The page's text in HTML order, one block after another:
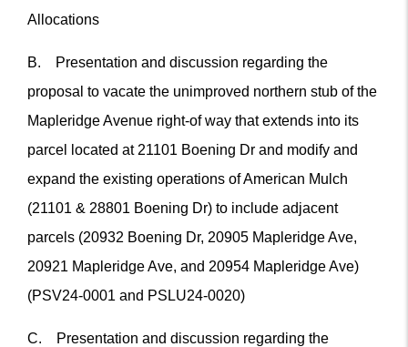
Allocations
B. Presentation and discussion regarding the
proposal to vacate the unimproved northern stub of the
Mapleridge Avenue right-of way that extends into its
parcel located at 21101 Boening Dr and modify and
expand the existing operations of American Mulch
(21101 & 28801 Boening Dr) to include adjacent
parcels (20932 Boening Dr, 20905 Mapleridge Ave,
20921 Mapleridge Ave, and 20954 Mapleridge Ave)
(PSV24-0001 and PSLU24-0020)
C. Presentation and discussion regarding the